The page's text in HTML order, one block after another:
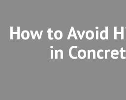
How to Avoid
in